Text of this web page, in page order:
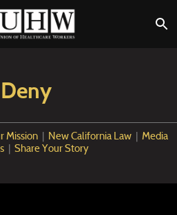
Mission | New California Law | Media
| Share Your Story